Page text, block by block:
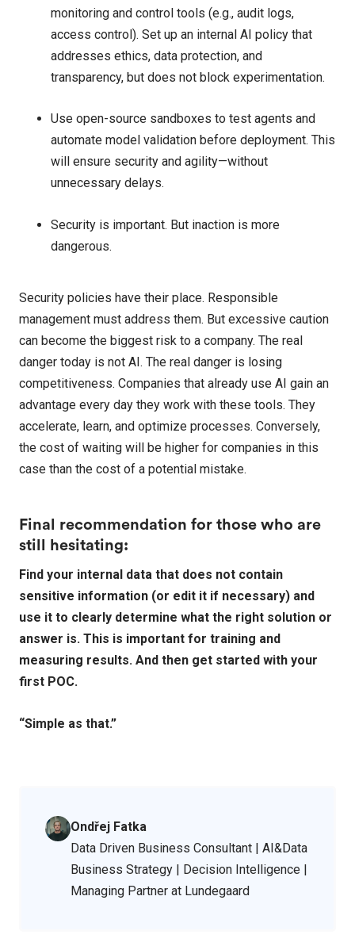
monitoring and control tools (e.g., audit logs,
access control). Set up an internal AI policy that
addresses ethics, data protection, and
transparency, but does not block experimentation.
Use open-source sandboxes to test agents and
automate model validation before deployment. This
will ensure security and agility—without
unnecessary delays.
Security is important. But inaction is more
dangerous.
Security policies have their place. Responsible
management must address them. But excessive caution
can become the biggest risk to a company. The real
danger today is not AI. The real danger is losing
competitiveness. Companies that already use AI gain an
advantage every day they work with these tools. They
accelerate, learn, and optimize processes. Conversely,
the cost of waiting will be higher for companies in this
case than the cost of a potential mistake.
Final recommendation for those who are
still hesitating:
Find your internal data that does not contain
sensitive information (or edit it if necessary) and
use it to clearly determine what the right solution or
answer is. This is important for training and
measuring results. And then get started with your
first POC.
“Simple as that.”
Ondřej Fatka
Data Driven Business Consultant | AI&Data
Business Strategy | Decision Intelligence |
Managing Partner at Lundegaard